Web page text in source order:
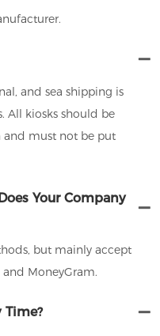
and sea shipping is
All kiosks should be
and must not be put
Your Company
but mainly accept
and MoneyGram.
Time?